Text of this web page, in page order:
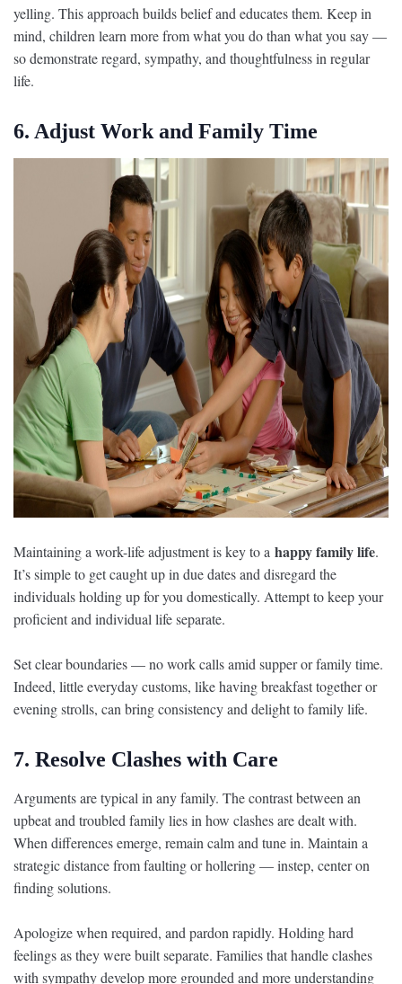
yelling. This approach builds belief and educates them. Keep in
mind, children learn more from what you do than what you say —
so demonstrate regard, sympathy, and thoughtfulness in regular
life.
6. Adjust Work and Family Time
Maintaining a work-life adjustment is key to a happy family life.
It’s simple to get caught up in due dates and disregard the
individuals holding up for you domestically. Attempt to keep your
proficient and individual life separate.
Set clear boundaries — no work calls amid supper or family time.
Indeed, little everyday customs, like having breakfast together or
evening strolls, can bring consistency and delight to family life.
7. Resolve Clashes with Care
Arguments are typical in any family. The contrast between an
upbeat and troubled family lies in how clashes are dealt with.
When differences emerge, remain calm and tune in. Maintain a
strategic distance from faulting or hollering — instep, center on
finding solutions.
Apologize when required, and pardon rapidly. Holding hard
feelings as they were built separate. Families that handle clashes
with sympathy develop more grounded and more understanding